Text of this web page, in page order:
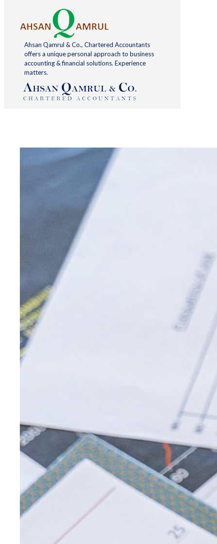
Ahsan Qamrul & Co., Chartered Accountants
offers a unique personal approach to business
accounting & financial solutions. Experience
matters.